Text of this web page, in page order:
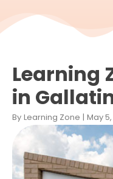
Learning
in
By Learning Zone | May 5,